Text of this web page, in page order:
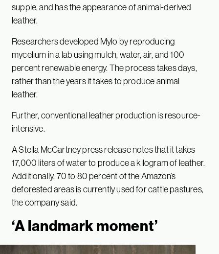
supple, and has the appearance of animal-derived
leather.
Researchers developed Mylo by reproducing
mycelium in a lab using mulch, water, air, and 100
percent renewable energy. The process takes days,
rather than the years it takes to produce animal
leather.
Further, conventional leather production is resource-
intensive.
A Stella McCartney press release notes that it takes
17,000 liters of water to produce a kilogram of leather.
Additionally, 70 to 80 percent of the Amazon’s
deforested areas is currently used for cattle pastures,
the company said.
‘A landmark moment’